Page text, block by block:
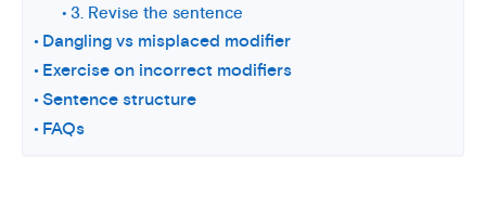
3. Revise the sentence
Dangling vs misplaced modifier
Exercise on incorrect modifiers
Sentence structure
FAQs